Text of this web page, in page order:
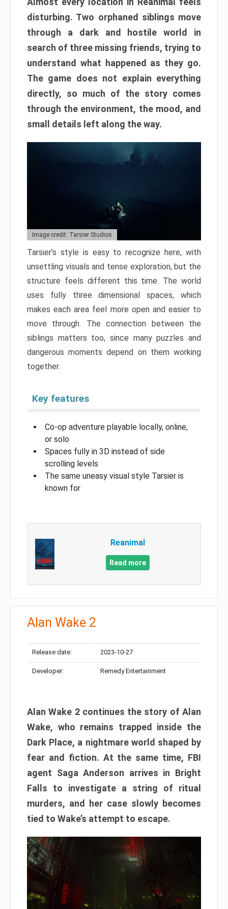
disturbing. Two orphaned siblings move
through a dark and hostile world in
search of three missing friends, trying to
understand what happened as they go.
The game does not explain everything
directly, so much of the story comes
through the environment, the mood, and
small details left along the way.
Image credit: Tarsier Studios
Tarsier’s style is easy to recognize here, with
unsettling visuals and tense exploration, but the
structure feels different this time. The world
uses fully three dimensional spaces, which
makes each area feel more open and easier to
move through. The connection between the
siblings matters too, since many puzzles and
dangerous moments depend on them working
together.
Key features
Co-op adventure playable locally, online,
or solo
Spaces fully in 3D instead of side
scrolling levels
The same uneasy visual style Tarsier is
known for
Reanimal
Read more
Alan Wake 2
Release date: 2023-10-27
Developer: Remedy Entertainment
Alan Wake 2 continues the story of Alan
Wake, who remains trapped inside the
Dark Place, a nightmare world shaped by
fear and fiction. At the same time, FBI
agent Saga Anderson arrives in Bright
Falls to investigate a string of ritual
murders, and her case slowly becomes
tied to Wake’s attempt to escape.